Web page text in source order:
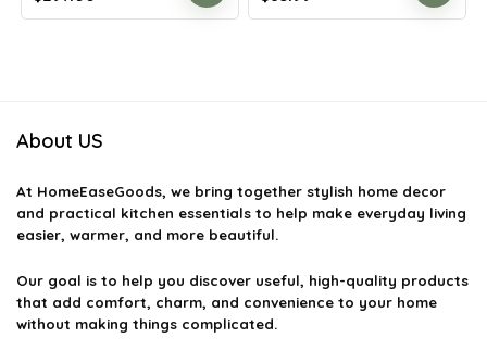
price
price
price price
About US
At HomeEaseGoods, we bring together stylish home decor
and practical kitchen essentials to help make everyday living
easier, warmer, and more beautiful.
Our goal is to help you discover useful, high-quality products
that add comfort, charm, and convenience to your home
without making things complicated.